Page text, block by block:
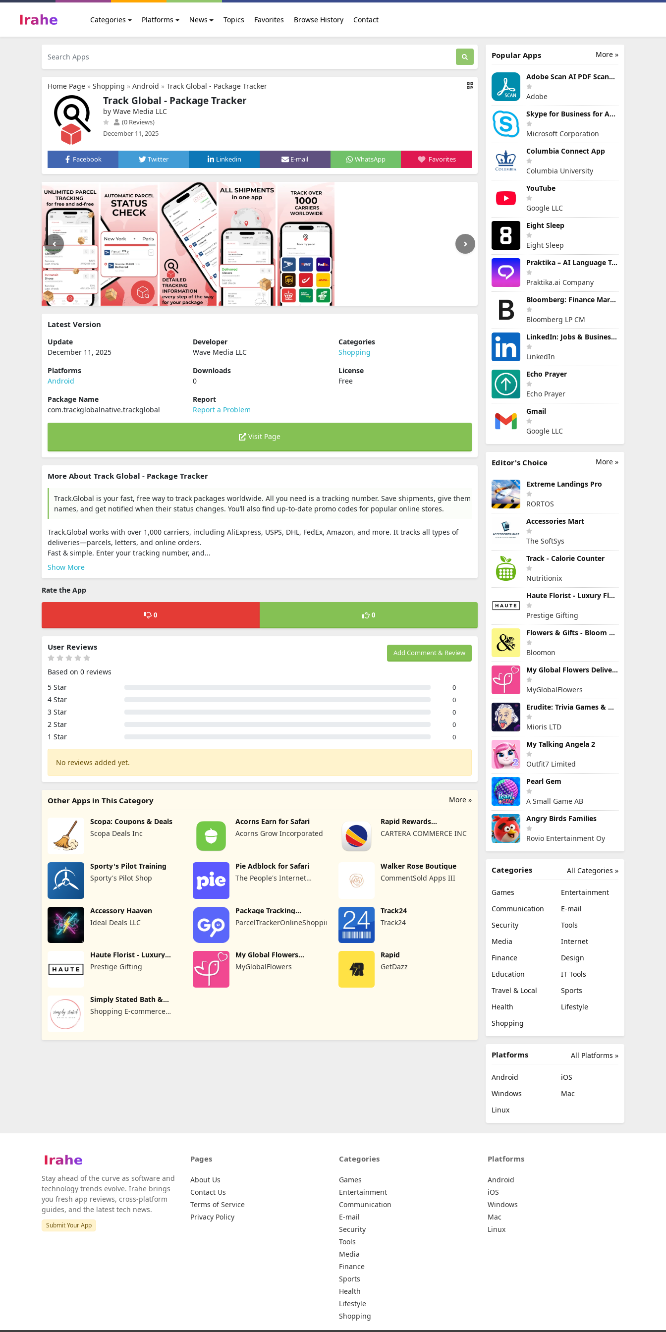
Categories Platforms News Topics Favorites Browse History Contact
Home Page » Shopping » Android » Track Global - Package Tracker
Track Global - Package Tracker
by Wave Media LLC
(0 Reviews)
December 11, 2025
Facebook Twitter Linkedin E-mail WhatsApp Favorites
Latest Version
Update
December 11, 2025
Developer
Wave Media LLC
Categories
Shopping
Platforms
Android
Downloads
0
License
Free
Package Name
com.trackglobalnative.trackglobal
Report
Report a Problem
Visit Page
More About Track Global - Package Tracker
Track.Global is your fast, free way to track packages worldwide. All you need is a tracking number. Save shipments, give them
names, and get notified when their status changes. You’ll also find up-to-date promo codes for popular online stores.
Track.Global works with over 1,000 carriers, including AliExpress, USPS, DHL, FedEx, Amazon, and more. It tracks all types of
deliveries—parcels, letters, and online orders.
Fast & simple. Enter your tracking number, and...
Show More
Rate the App
0 0
Add Comment & Review
User Reviews
Based on 0 reviews
5 Star
0
4 Star 0
3 Star 0
2 Star 0
1 Star 0
No reviews added yet.
More »
Other Apps in This Category
Scopa: Coupons & Deals
Scopa Deals Inc
Acorns Earn for Safari
Acorns Grow Incorporated
Rapid Rewards
Shopping®
CARTERA COMMERCE INC
Sporty's Pilot Training
Sporty's Pilot Shop
Pie Adblock for Safari
The People's Internet
Walker Rose Boutique
CommentSold Apps III
Accessory Haaven
Ideal Deals LLC
Package Tracking
AliExpress
ParcelTrackerOnlineShoppingEbayAmazonAliexpress
Track24
Track24
Haute Florist - Luxury
Flowers
Prestige Gifting
My Global Flowers
Delivery
MyGlobalFlowers
Rapid
GetDazz
Simply Stated Bath &
Body
Shopping E-commerce
More »
Popular Apps
Adobe Scan AI PDF Scanner, OCR
Adobe
Skype for Business for Android
Microsoft Corporation
Columbia Connect App
Columbia University
YouTube
Google LLC
Eight Sleep
Eight Sleep
Praktika – AI Language Tutor
Praktika.ai Company
Bloomberg: Finance Market News
Bloomberg LP CM
LinkedIn: Jobs & Business News
LinkedIn
Echo Prayer
Echo Prayer
Gmail
Google LLC
More »
Editor's Choice
Extreme Landings Pro
RORTOS
Accessories Mart
The SoftSys
Track - Calorie Counter
Nutritionix
Haute Florist - Luxury Flowers
Prestige Gifting
Flowers & Gifts - Bloom & Wild
Bloomon
My Global Flowers Delivery
MyGlobalFlowers
Erudite: Trivia Games & Quiz
Mioris LTD
My Talking Angela 2
Outfit7 Limited
Pearl Gem
A Small Game AB
Angry Birds Families
Rovio Entertainment Oy
All Categories »
Categories
Games
Entertainment
Communication
E-mail
Security
Tools
Media
Internet
Finance
Design
Education
IT Tools
Travel & Local
Sports
Health
Lifestyle
Shopping
All Platforms »
Platforms
Android
iOS
Windows
Mac
Linux
Stay ahead of the curve as software and
technology trends evolve. Irahe brings
you fresh app reviews, cross-platform
guides, and the latest tech news.
Submit Your App
Pages
About Us
Contact Us
Terms of Service
Privacy Policy
Categories
Games
Entertainment
Communication
E-mail
Security
Tools
Media
Finance
Sports
Health
Lifestyle
Shopping
Platforms
Android
iOS
Windows
Mac
Linux